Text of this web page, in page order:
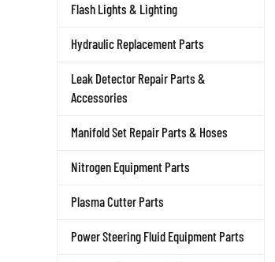
Flash Lights & Lighting
Hydraulic Replacement Parts
Leak Detector Repair Parts &
Accessories
Manifold Set Repair Parts & Hoses
Nitrogen Equipment Parts
Plasma Cutter Parts
Power Steering Fluid Equipment Parts